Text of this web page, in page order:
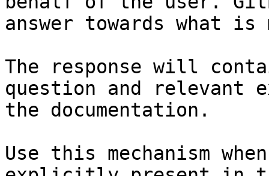
answer towards what
The response will
question and relevant
the documentation.
Use this mechanism